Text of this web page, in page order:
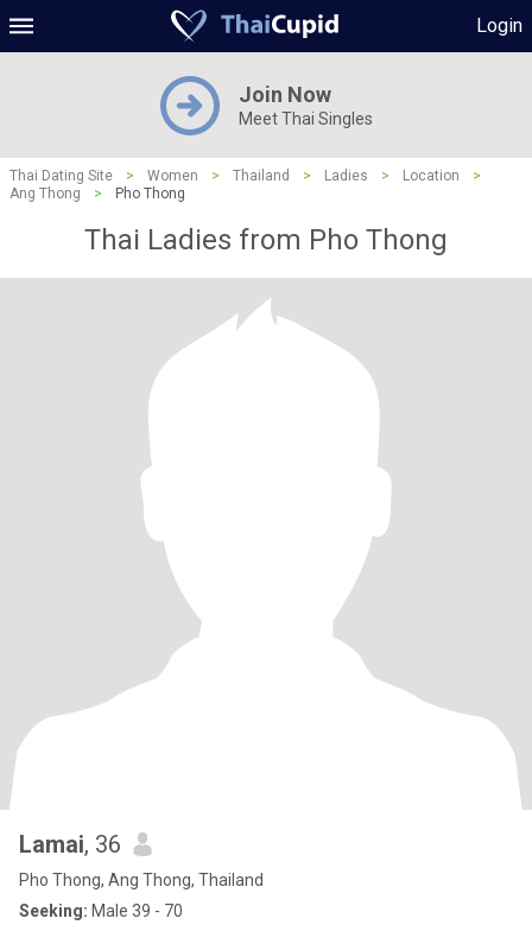
Login
Join Now
Meet Thai Singles
Thai Dating Site > Women > Thailand > Ladies > Location
>
Ang Thong
> Pho Thong
Thai Ladies from Pho Thong
Lamai, 36
Pho Thong, Ang Thong, Thailand
Seeking: Male 39 - 70